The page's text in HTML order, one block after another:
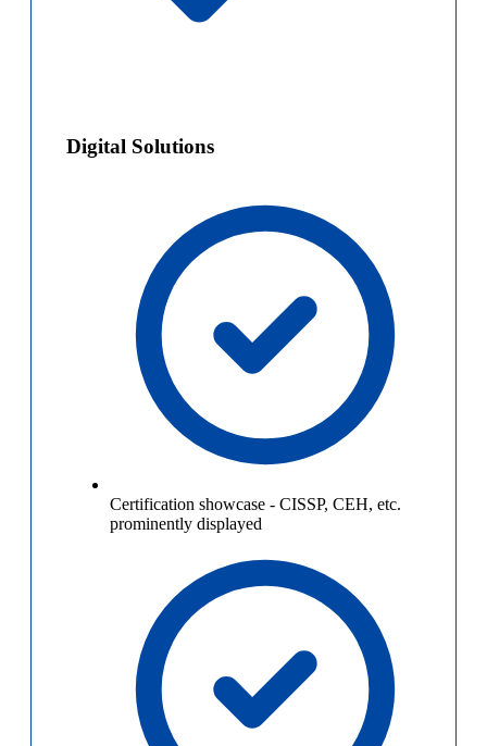
Digital Solutions
Certification showcase - CISSP, CEH, etc.
prominently displayed